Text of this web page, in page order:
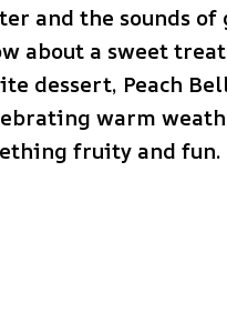
and the sounds
about a sweet
dessert, Peach
warm
fruity and fun.